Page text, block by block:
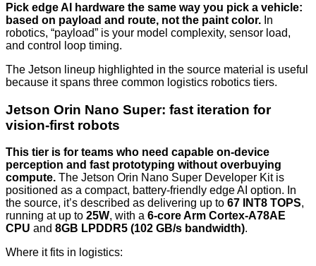
Pick edge AI hardware the same way you pick a vehicle:
based on payload and route, not the paint color. In
robotics, “payload” is your model complexity, sensor load,
and control loop timing.
The Jetson lineup highlighted in the source material is useful
because it spans three common logistics robotics tiers.
Jetson Orin Nano Super: fast iteration for
vision-first robots
This tier is for teams who need capable on-device
perception and fast prototyping without overbuying
compute. The Jetson Orin Nano Super Developer Kit is
positioned as a compact, battery-friendly edge AI option. In
the source, it’s described as delivering up to 67 INT8 TOPS,
running at up to 25W, with a 6-core Arm Cortex-A78AE
CPU and 8GB LPDDR5 (102 GB/s bandwidth).
Where it fits in logistics: